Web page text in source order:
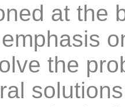
at the
the